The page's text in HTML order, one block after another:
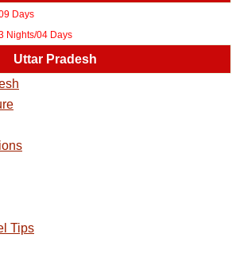
Days
Nights/04 Days
Uttar Pradesh
Tips